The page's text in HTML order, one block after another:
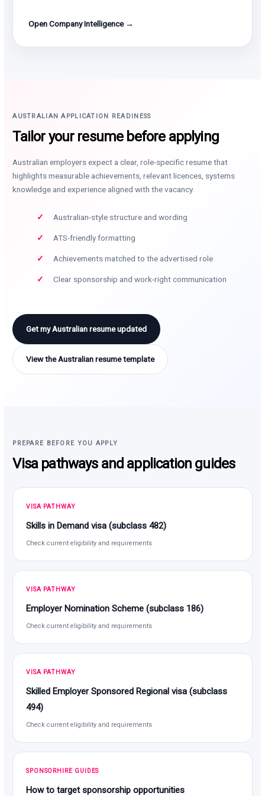
Open Company Intelligence →
AUSTRALIAN APPLICATION READINESS
Tailor your resume before applying
Australian employers expect a clear, role-specific resume that
highlights measurable achievements, relevant licences, systems
knowledge and experience aligned with the vacancy.
Australian-style structure and wording
ATS-friendly formatting
Achievements matched to the advertised role
Clear sponsorship and work-right communication
Get my Australian resume updated
View the Australian resume template
PREPARE BEFORE YOU APPLY
Visa pathways and application guides
VISA PATHWAY
Skills in Demand visa (subclass 482)
Check current eligibility and requirements
VISA PATHWAY
Employer Nomination Scheme (subclass 186)
Check current eligibility and requirements
VISA PATHWAY
Skilled Employer Sponsored Regional visa (subclass
494)
Check current eligibility and requirements
SPONSORHIRE GUIDES
How to target sponsorship opportunities